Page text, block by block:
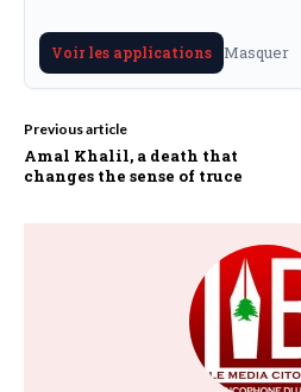
Voir les applications Masquer
Previous article
Amal Khalil, a death that
changes the sense of truce